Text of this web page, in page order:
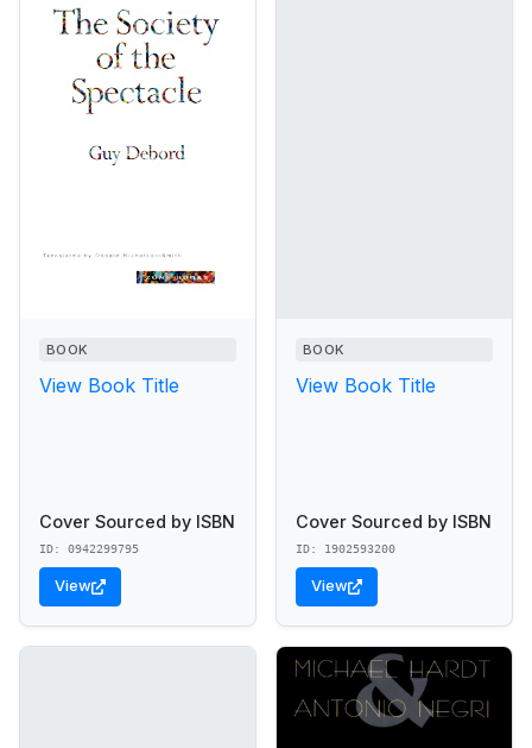
BOOK
View Book Title
Cover Sourced by ISBN
ID: 0942299795
View
BOOK
View Book Title
Cover Sourced by ISBN
ID: 1902593200
View